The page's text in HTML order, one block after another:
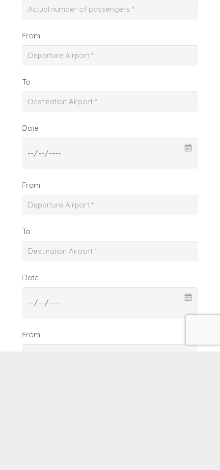
From
To
Date
From
To
Date
From